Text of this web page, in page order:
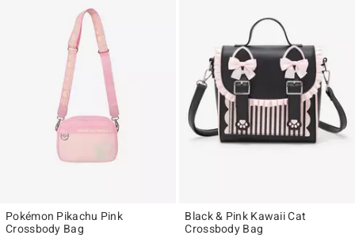
Pokémon Pikachu Pink
Crossbody Bag
Black & Pink Kawaii Cat
Crossbody Bag